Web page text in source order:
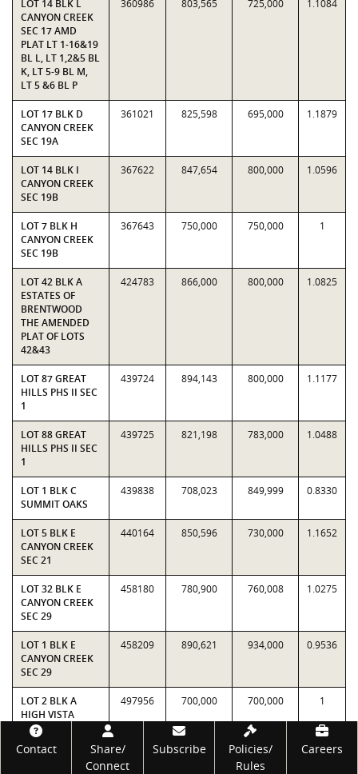
LOT 14 BLK L
CANYON CREEK
SEC 17 AMD
PLAT LT 1-16&19
BL L, LT 1,2&5 BL
K, LT 5-9 BL M,
LT 5 &6 BL P
360986 803,565 725,000 1.1084
LOT 17 BLK D
CANYON CREEK
SEC 19A
361021 825,598 695,000 1.1879
LOT 14 BLK I
CANYON CREEK
SEC 19B
367622 847,654 800,000 1.0596
LOT 7 BLK H
CANYON CREEK
SEC 19B
367643 750,000 750,000 1
LOT 42 BLK A
ESTATES OF
BRENTWOOD
THE AMENDED
PLAT OF LOTS
42&43
424783 866,000 800,000 1.0825
LOT 87 GREAT
HILLS PHS II SEC
1
439724 894,143 800,000 1.1177
LOT 88 GREAT
HILLS PHS II SEC
1
439725 821,198 783,000 1.0488
LOT 1 BLK C
SUMMIT OAKS
439838 708,023 849,999 0.8330
LOT 5 BLK E
CANYON CREEK
SEC 21
440164 850,596 730,000 1.1652
LOT 32 BLK E
CANYON CREEK
SEC 29
458180 780,900 760,008 1.0275
LOT 1 BLK E
CANYON CREEK
SEC 29
458209 890,621 934,000 0.9536
LOT 2 BLK A
HIGH VISTA
VIEWS
497956 700,000 700,000 1
LOT 34 BLK D
CANYON CREEK
498060 897,836 912,500 0.9839
Footer
Contact
Share/
Connect
Subscribe
Policies/
Rules
Careers